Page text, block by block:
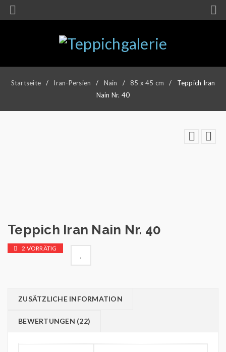
Startseite / Iran-Persien / Nain / 85 x 45 cm /
Teppich Iran
Nain Nr. 40
Teppich Iran Nain Nr. 40
2 VORRÄTIG
ZUSÄTZLICHE INFORMATION
BEWERTUNGEN (22)